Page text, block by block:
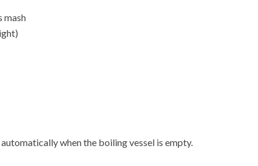
mash
when the boiling vessel is empty.